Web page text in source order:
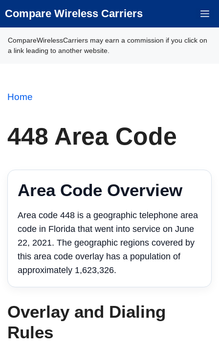
to
Compare Wireless Carriers
CompareWirelessCarriers may earn a commission if you click on
a link leading to another website.
Home
448 Area Code
Area Code Overview
Area code 448 is a geographic telephone area
code in Florida that went into service on June
22, 2021. The geographic regions covered by
this area code overlay has a population of
approximately 1,623,326.
Overlay and Dialing
Rules